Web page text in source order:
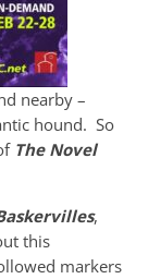
nearby –
hound. So
The Novel
,
this
markers